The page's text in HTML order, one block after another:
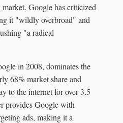
Google has criticized
it "wildly overbroad" and
"a radical
in 2008, dominates the
68% market share and
to the internet for over 3.5
provides Google with
ads, making it a